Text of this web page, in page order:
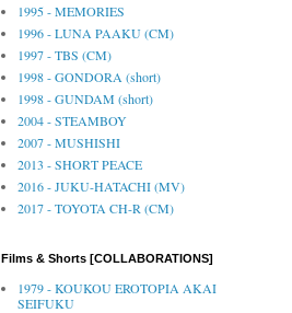
1995 - MEMORIES
1996 - LUNA PAAKU (CM)
1997 - TBS (CM)
1998 - GONDORA (short)
1998 - GUNDAM (short)
2004 - STEAMBOY
2007 - MUSHISHI
2013 - SHORT PEACE
2016 - JUKU-HATACHI (MV)
2017 - TOYOTA CH-R (CM)
Films & Shorts [COLLABORATIONS]
1979 - KOUKOU EROTOPIA AKAI
SEIFUKU